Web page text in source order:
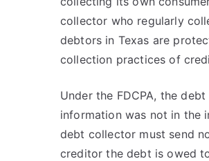
collector who regularly
debtors in Texas are
collection practices of
Under the FDCPA, the
information was not in the
debt collector must send
creditor the debt is owed